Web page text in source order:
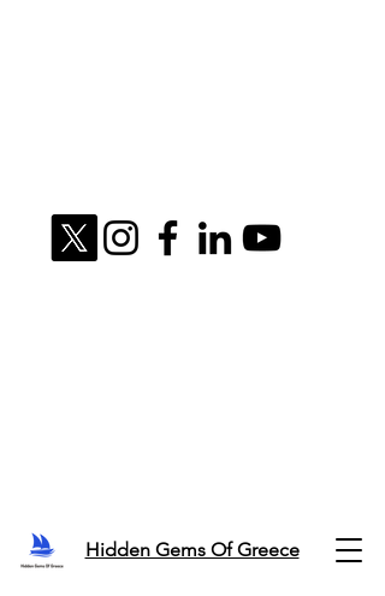
Hidden Gems Of Greece